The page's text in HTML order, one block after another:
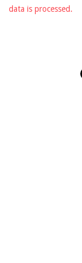
data is processed.